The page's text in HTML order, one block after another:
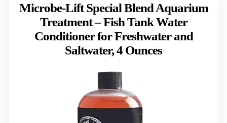
Microbe-Lift Special Blend Aquarium
Treatment – Fish Tank Water
Conditioner for Freshwater and
Saltwater, 4 Ounces